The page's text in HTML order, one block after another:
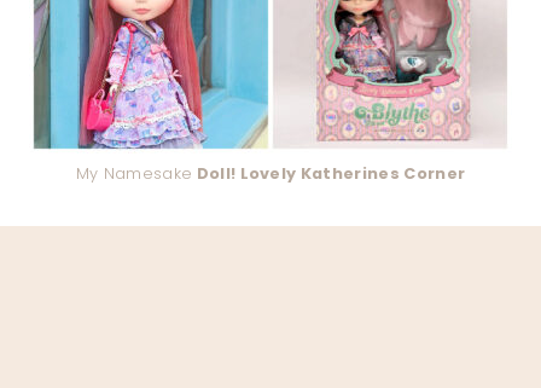
My Namesake Doll! Lovely Katherines Corner